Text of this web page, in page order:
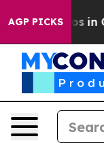
AGP PICKS
Chaos in